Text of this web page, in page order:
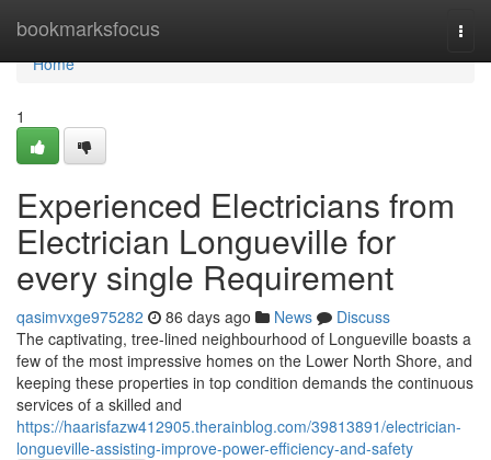
bookmarksfocus
Home
Home
1
Experienced Electricians from
Electrician Longueville for
every single Requirement
qasimvxge975282 86 days ago News
Discuss
The captivating, tree-lined neighbourhood of Longueville boasts a
few of the most impressive homes on the Lower North Shore, and
keeping these properties in top condition demands the continuous
services of a skilled and
https://haarisfazw412905.therainblog.com/39813891/electrician-
longueville-assisting-improve-power-efficiency-and-safety